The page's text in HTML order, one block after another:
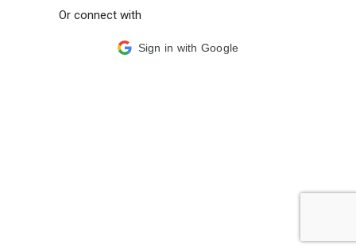
Or connect with
Sign in with Google